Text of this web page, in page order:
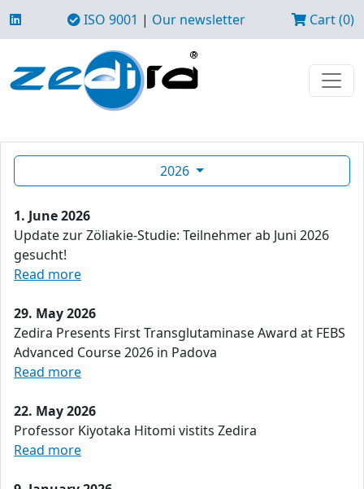
ISO 9001 | Our newsletter Cart (0)
2026
1. June 2026
Update zur Zöliakie-Studie: Teilnehmer ab Juni 2026
gesucht!
Read more
29. May 2026
Zedira Presents First Transglutaminase Award at FEBS
Advanced Course 2026 in Padova
Read more
22. May 2026
Professor Kiyotaka Hitomi vistits Zedira
Read more